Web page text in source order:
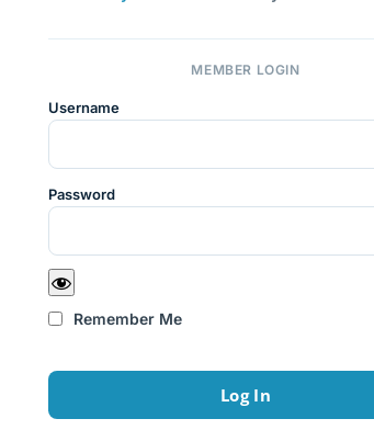
MEMBER LOGIN
Username
Password
Remember Me